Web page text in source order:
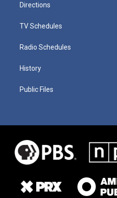
Directions
TV Schedules
Radio Schedules
History
Public Files